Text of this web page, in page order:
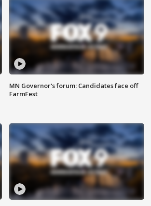
MN Governor's forum: Candidates face off
FarmFest